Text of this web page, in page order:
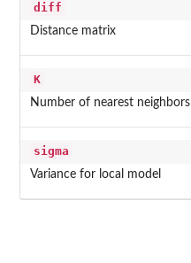
diff
Distance matrix
K
Number of nearest neighbors
sigma
Variance for local model